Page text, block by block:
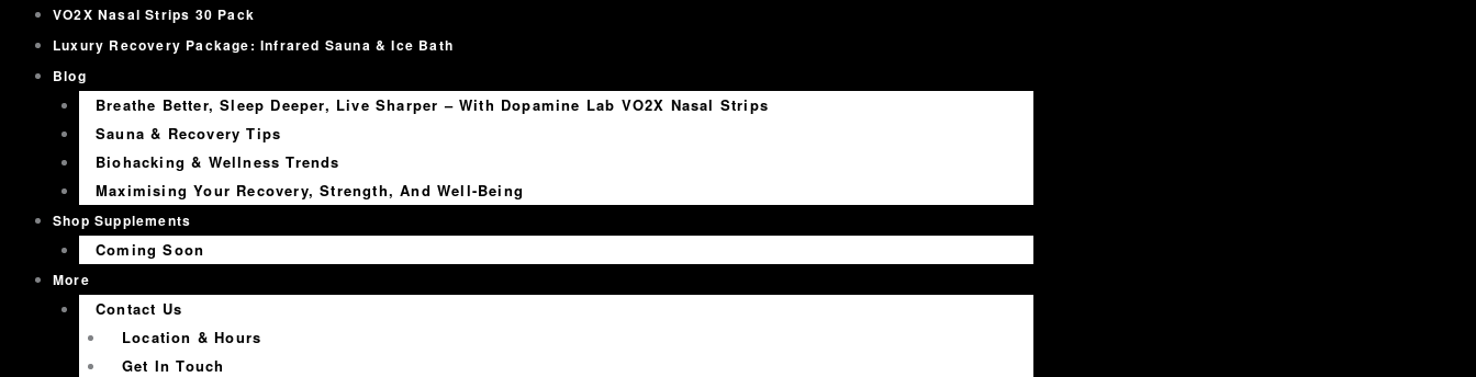
VO2X Nasal Strips 30 Pack
Luxury Recovery Package: Infrared Sauna & Ice Bath
Blog
Breathe Better, Sleep Deeper, Live Sharper – With Dopamine Lab VO2X Nasal Strips
Sauna & Recovery Tips
Biohacking & Wellness Trends
Maximising Your Recovery, Strength, And Well-Being
Shop Supplements
Coming Soon
More
Contact Us
Location & Hours
Get In Touch